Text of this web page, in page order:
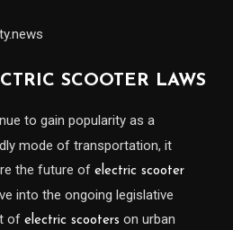
SCOOTER LAWS
to gain popularity as a
mode of transportation, it
the future ofelectric scooter
into the ongoing legislative
ofelectric scooters on urban